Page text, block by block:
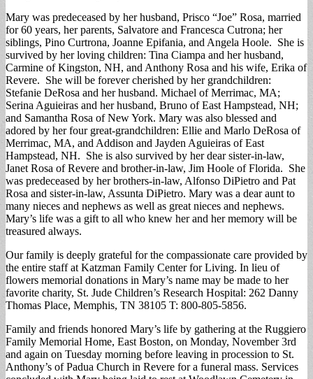
Mary was predeceased by her husband, Prisco “Joe” Rosa, married
for 60 years, her parents, Salvatore and Francesca Cutrona; her
siblings, Pino Curtrona, Joanne Epifania, and Angela Hoole. She is
survived by her loving children: Tina Ciampa and her husband,
Carmine of Kingston, NH, and Anthony Rosa and his wife, Erika of
Revere. She will be forever cherished by her grandchildren:
Stefanie DeRosa and her husband. Michael of Merrimac, MA;
Serina Aguieiras and her husband, Bruno of East Hampstead, NH;
and Samantha Rosa of New York. Mary was also blessed and
adored by her four great-grandchildren: Ellie and Marlo DeRosa of
Merrimac, MA, and Addison and Jayden Aguieiras of East
Hampstead, NH. She is also survived by her dear sister-in-law,
Janet Rosa of Revere and brother-in-law, Jim Hoole of Florida. She
was predeceased by her brothers-in-law, Alfonso DiPietro and Pat
Rosa and sister-in-law, Assunta DiPietro. Mary was a dear aunt to
many nieces and nephews as well as great nieces and nephews.
Mary’s life was a gift to all who knew her and her memory will be
treasured always.
Our family is deeply grateful for the compassionate care provided by
the entire staff at Katzman Family Center for Living. In lieu of
flowers memorial donations in Mary’s name may be made to her
favorite charity, St. Jude Children’s Research Hospital: 262 Danny
Thomas Place, Memphis, TN 38105 T: 800-805-5856.
Family and friends honored Mary’s life by gathering at the Ruggiero
Family Memorial Home, East Boston, on Monday, November 3rd
and again on Tuesday morning before leaving in procession to St.
Anthony’s of Padua Church in Revere for a funeral mass. Services